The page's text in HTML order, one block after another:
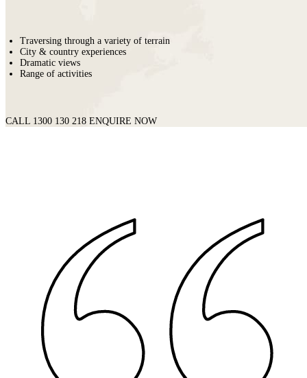
Traversing through a variety of terrain
City & country experiences
Dramatic views
Range of activities
CALL 1300 130 218 ENQUIRE NOW